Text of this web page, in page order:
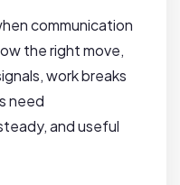
communication
the right move,
work breaks
need
and useful